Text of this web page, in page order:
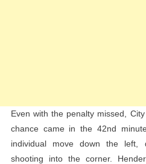
Even with the penalty missed,
chance came in the 42nd
individual move down the left,
shooting into the corner.